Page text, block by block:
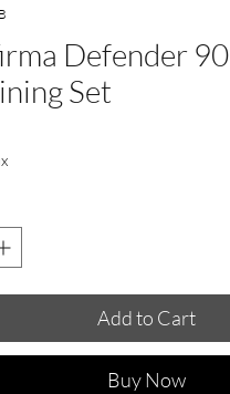
Defender 90
Set
Add to Cart
Buy Now